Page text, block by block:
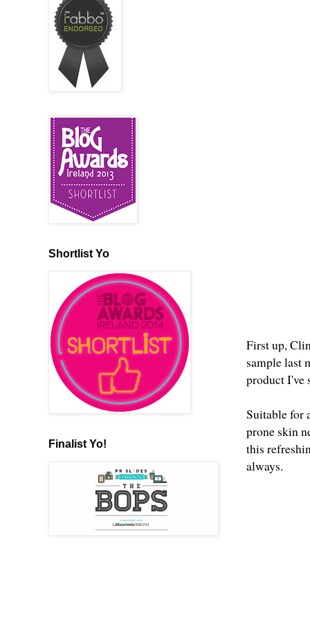
First up,
sample last
product I've
Suitable for
prone skin
this
always.
Shortlist Yo
Finalist Yo!